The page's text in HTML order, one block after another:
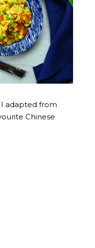
adapted from
Chinese